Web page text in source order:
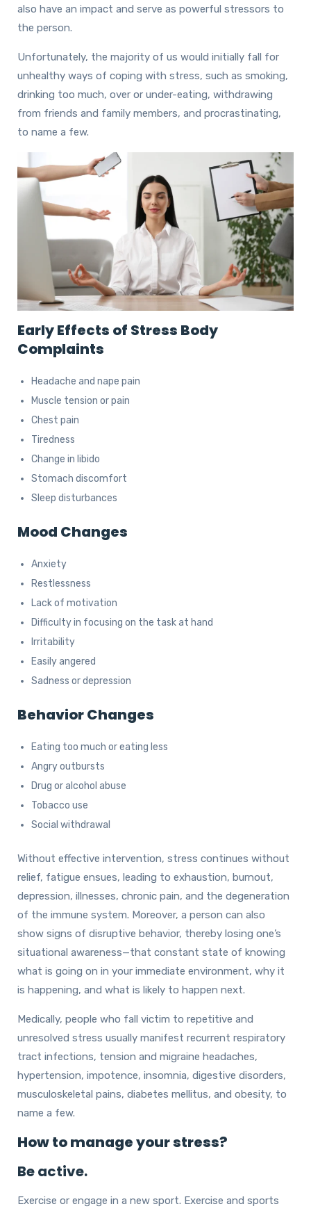
also have an impact and serve as powerful stressors to
the person.
Unfortunately, the majority of us would initially fall for
unhealthy ways of coping with stress, such as smoking,
drinking too much, over or under-eating, withdrawing
from friends and family members, and procrastinating,
to name a few.
Early Effects of Stress Body
Complaints
Headache and nape pain
Muscle tension or pain
Chest pain
Tiredness
Change in libido
Stomach discomfort
Sleep disturbances
Mood Changes
Anxiety
Restlessness
Lack of motivation
Difficulty in focusing on the task at hand
Irritability
Easily angered
Sadness or depression
Behavior Changes
Eating too much or eating less
Angry outbursts
Drug or alcohol abuse
Tobacco use
Social withdrawal
Without effective intervention, stress continues without
relief, fatigue ensues, leading to exhaustion, burnout,
depression, illnesses, chronic pain, and the degeneration
of the immune system. Moreover, a person can also
show signs of disruptive behavior, thereby losing one’s
situational awareness—that constant state of knowing
what is going on in your immediate environment, why it
is happening, and what is likely to happen next.
Medically, people who fall victim to repetitive and
unresolved stress usually manifest recurrent respiratory
tract infections, tension and migraine headaches,
hypertension, impotence, insomnia, digestive disorders,
musculoskeletal pains, diabetes mellitus, and obesity, to
name a few.
How to manage your stress?
Be active.
Exercise or engage in a new sport. Exercise and sports